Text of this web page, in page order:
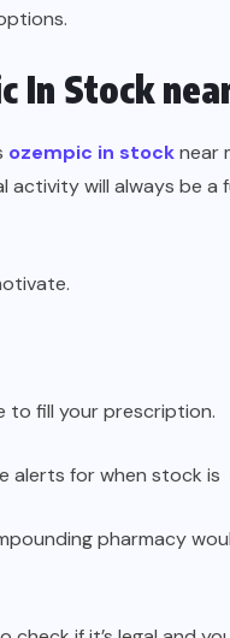
In Stock
ozempic in stocknear
activity will always be
to fill your prescription.
alerts for when stock is
pharmacy